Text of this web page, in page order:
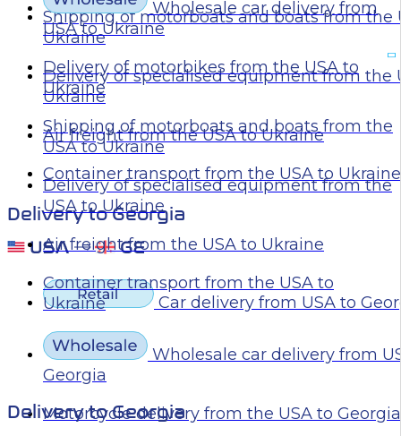
Wholesale car delivery from
USA to Ukraine
Delivery of motorbikes from the USA to
Ukraine
Shipping of motorboats and boats from the
USA to Ukraine
Delivery of specialised equipment from the
USA to Ukraine
Air freight from the USA to Ukraine
Container transport from the USA to
Ukraine
Delivery to Georgia
Shipping of motorboats and boats from the
Ukraine
Delivery of specialised equipment from the
Ukraine
Air freight from the USA to Ukraine
Container transport from the USA to Ukraine
Delivery to Georgia
Car delivery from USA to
Wholesale car delivery from
Georgia
Motorcycle delivery from the USA to Georgia